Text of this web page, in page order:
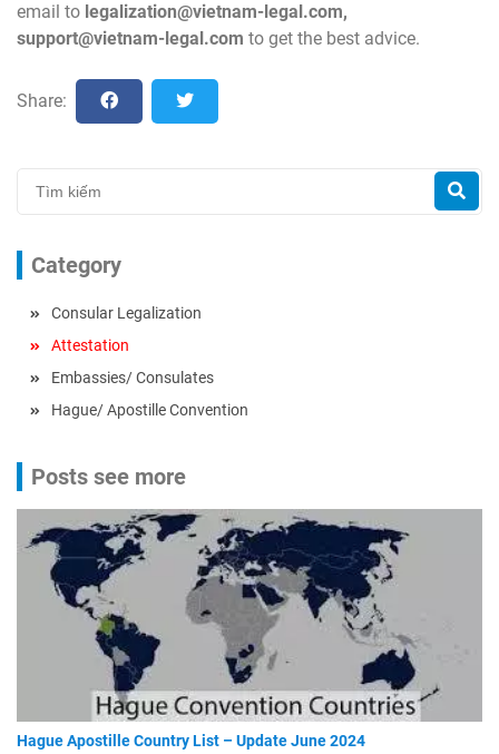
email to legalization@vietnam-legal.com,
support@vietnam-legal.com to get the best advice.
Share:
Category
Consular Legalization
Attestation
Embassies/ Consulates
Hague/ Apostille Convention
Posts see more
Hague Apostille Country List – Update June 2024